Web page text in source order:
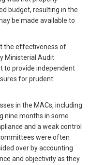
budget, resulting in the
be made available to
the effectiveness of
Ministerial Audit
to provide independent
for prudent
in the MACs, including
nine months in some
and a weak control
were often
over by accounting
and objectivity as they